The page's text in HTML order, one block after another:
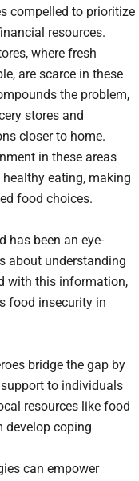
compelled to prioritize
resources.
where fresh
are scarce in these
the problem,
stores and
closer to home.
in these areas
eating, making
food choices.
has been an eye-
about understanding
with this information,
food insecurity in
bridge the gap by
to individuals
resources like food
develop coping
can empower